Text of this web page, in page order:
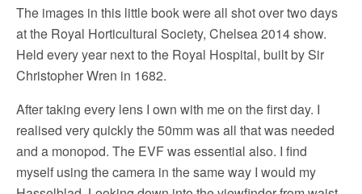
The images in this little book were all shot over two days
at the Royal Horticultural Society, Chelsea 2014 show.
Held every year next to the Royal Hospital, built by Sir
Christopher Wren in 1682.
After taking every lens I own with me on the first day. I
realised very quickly the 50mm was all that was needed
and a monopod. The EVF was essential also. I find
myself using the camera in the same way I would my